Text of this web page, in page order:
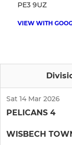
PE3 9UZ
VIEW WITH
Sat 14 Mar 2026
PELICANS 4
WISBECH